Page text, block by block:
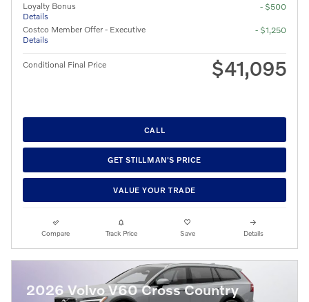
Loyalty Bonus
Details
- $500
Costco Member Offer - Executive
Details
- $1,250
Conditional Final Price $41,095
CALL
GET STILLMAN'S PRICE
VALUE YOUR TRADE
Compare Track Price Save Details
2026 Volvo V60 Cross Country